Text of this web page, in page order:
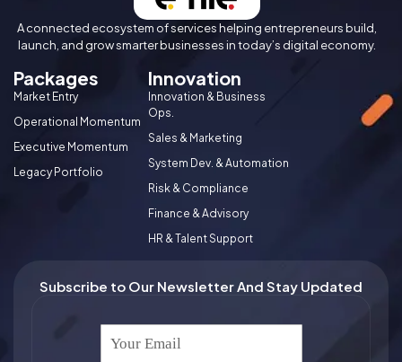
A connected ecosystem of services helping entrepreneurs build,
launch, and grow smarter businesses in today’s digital economy.
Packages
Market Entry
Operational Momentum
Executive Momentum
Legacy Portfolio
Innovation
Innovation & Business
Ops.
Sales & Marketing
System Dev. & Automation
Risk & Compliance
Finance & Advisory
HR & Talent Support
Subscribe to Our Newsletter And Stay Updated
Your Email